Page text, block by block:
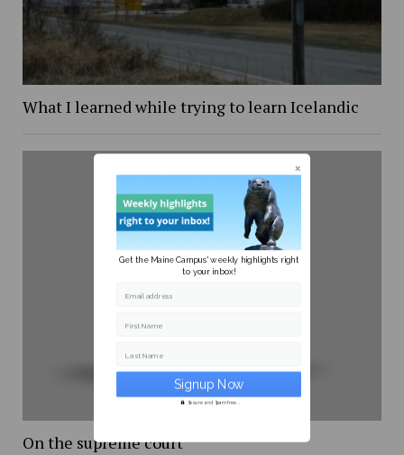
What I learned while trying to learn Icelandic
On the supreme court
Get the Maine Campus' weekly highlights right
to your inbox!
Email address
First Name
Last Name
Secure and Spam free...